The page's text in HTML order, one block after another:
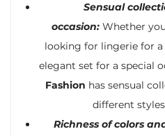
Sensual
occasion:Whether
looking for lingerie for
elegant set for a special
Fashion has sensual
different
Richness of colors